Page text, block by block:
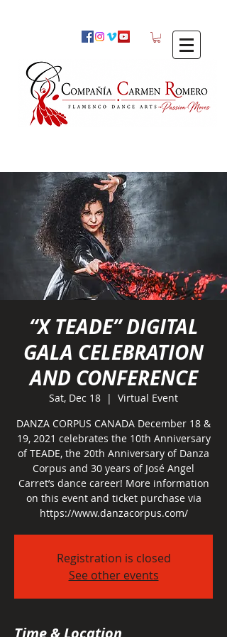
“X TEADE” DIGITAL
GALA CELEBRATION
AND CONFERENCE
Sat, Dec 18
  |
Virtual Event
DANZA CORPUS CANADA December 18 &
19, 2021 celebrates the 10th Anniversary
of TEADE, the 20th Anniversary of Danza
Corpus and 30 years of José Angel
Carret’s dance career! More information
on this event and ticket purchase via
https://www.danzacorpus.com/
Registration is closed
See other events